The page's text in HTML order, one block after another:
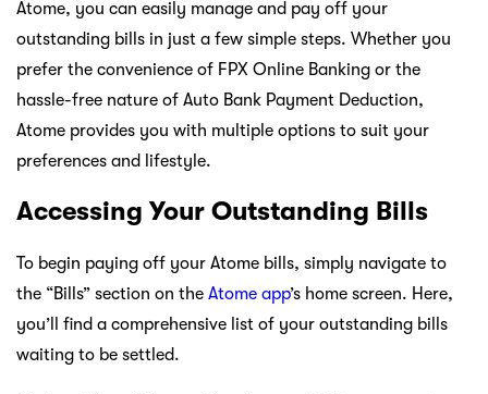
Atome, you can easily manage and pay off your
outstanding bills in just a few simple steps. Whether you
prefer the convenience of FPX Online Banking or the
hassle-free nature of Auto Bank Payment Deduction,
Atome provides you with multiple options to suit your
preferences and lifestyle.
Accessing Your Outstanding Bills
To begin paying off your Atome bills, simply navigate to
the “Bills” section on the Atome app’s home screen. Here,
you’ll find a comprehensive list of your outstanding bills
waiting to be settled.